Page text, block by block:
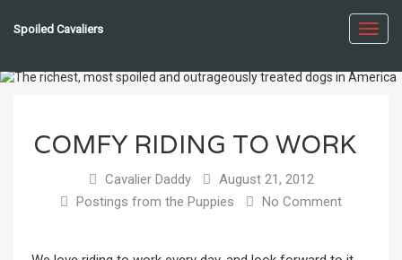
Spoiled Cavaliers
COMFY RIDING TO WORK
Cavalier Daddy
August 21, 2012
Postings from the Puppies
No Comment